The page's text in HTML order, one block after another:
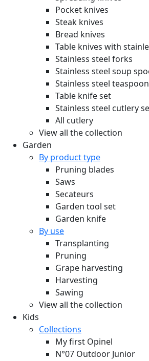
Pocket knives
Steak knives
Bread knives
Table knives with
Stainless steel forks
Stainless steel soup
Stainless steel
Table knife set
Stainless steel cutlery
All cutlery
View all the collection
Garden
By product type
Pruning blades
Saws
Secateurs
Garden tool set
Garden knife
By use
Transplanting
Pruning
Grape harvesting
Harvesting
Sawing
View all the collection
Kids
Collections
My first Opinel
N°07 Outdoor Junior